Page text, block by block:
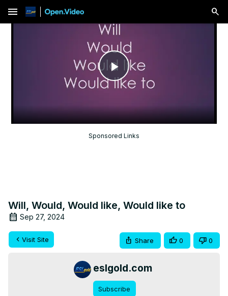
menu
Play
Video
Sponsored Links
Will, Would, Would like, Would like to
Sep 27, 2024
Visit Site Share 0 0
eslgold.com
Subscribe